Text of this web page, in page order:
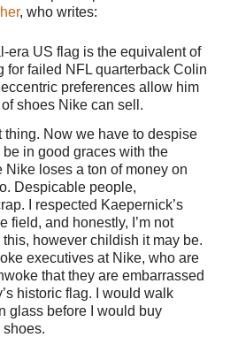
, who writes:
era US flag is the equivalent of
for failed NFL quarterback Colin
preferences allow him
shoes Nike can sell.
thing. Now we have to despise
in good graces with the
Nike loses a ton of money on
Despicable people,
I respected Kaepernick’s
field, and honestly, I’m not
however childish it may be.
executives at Nike, who are
that they are embarrassed
historic flag. I would walk
glass before I would buy